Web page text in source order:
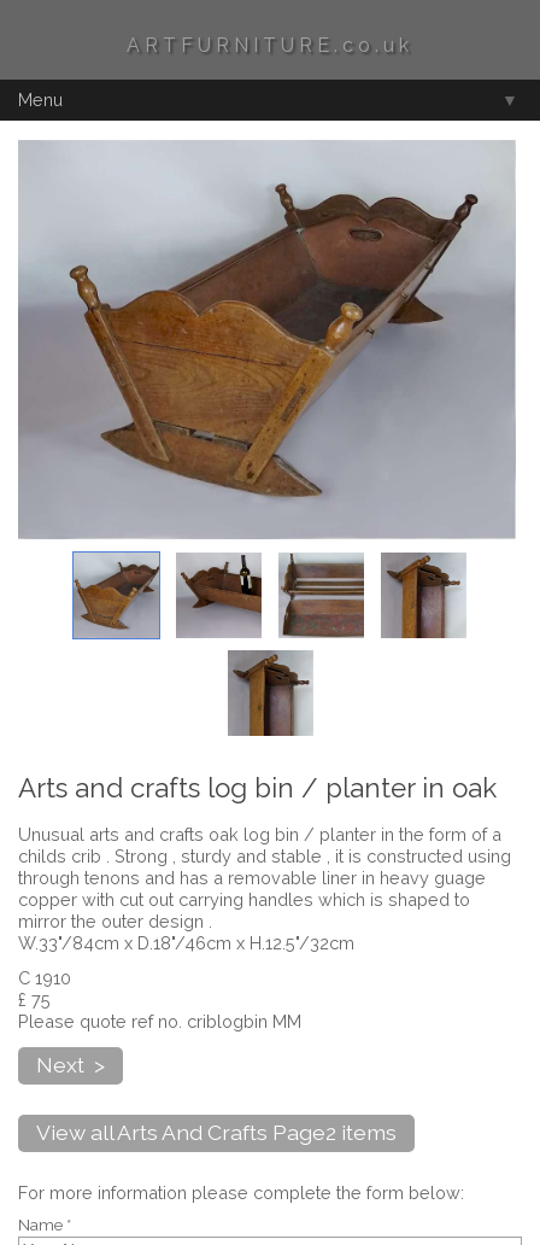
ARTFURNITURE.co.uk
Menu ▼
Arts and crafts log bin / planter in oak
Unusual arts and crafts oak log bin / planter in the form of a
childs crib . Strong , sturdy and stable , it is constructed using
through tenons and has a removable liner in heavy guage
copper with cut out carrying handles which is shaped to
mirror the outer design .
W.33"/84cm x D.18"/46cm x H.12.5"/32cm
C 1910
£ 75
Please quote ref no. criblogbin MM
Next >
View all Arts And Crafts Page2 items
For more information please complete the form below:
Name *